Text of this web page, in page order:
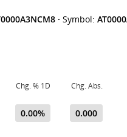
· Symbol:
Chg. % 1D Chg. Abs.
0.00% 0.000